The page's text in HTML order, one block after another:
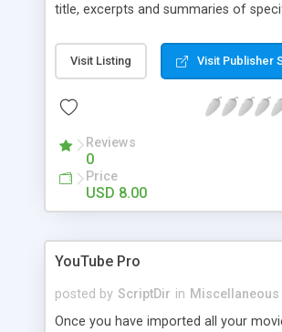
title, excerpts and summaries of
avoiding duplicate content penalties
most search engines.
Visit Listing Visit Publisher
Reviews
0
Price
USD 8.00
YouTube Pro
posted by ScriptDir in Miscellaneous
Once you have imported all your